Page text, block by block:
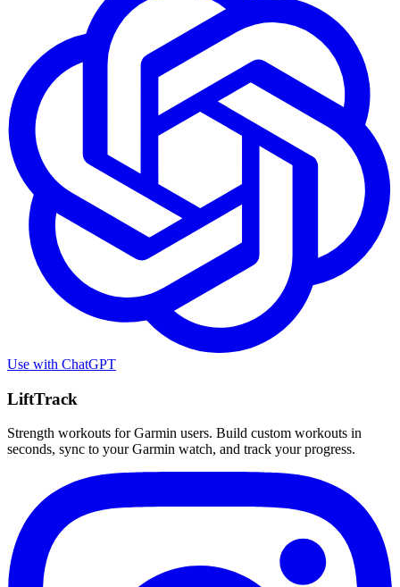
Use with ChatGPT
LiftTrack
Strength workouts for Garmin users. Build custom workouts in
seconds, sync to your Garmin watch, and track your progress.